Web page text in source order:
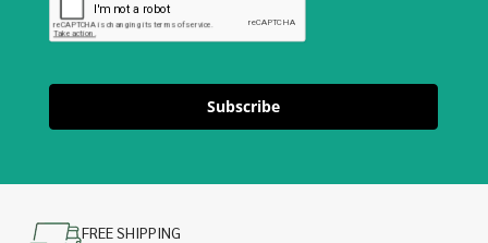
Subscribe
FREE SHIPPING